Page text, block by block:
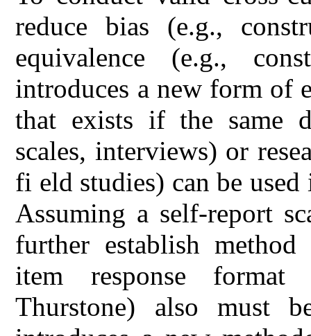
reduce bias (e.g.,
equivalence (e.g.,
introduces a new form of
that exists if the same
scales, interviews) or
fi eld studies) can be
Assuming a self-report
further establish
item response format
Thurstone) also must